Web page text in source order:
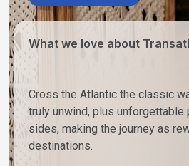
What we love about
Cross the Atlantic the classic
truly unwind, plus unforgettable
sides, making the journey as
destinations.